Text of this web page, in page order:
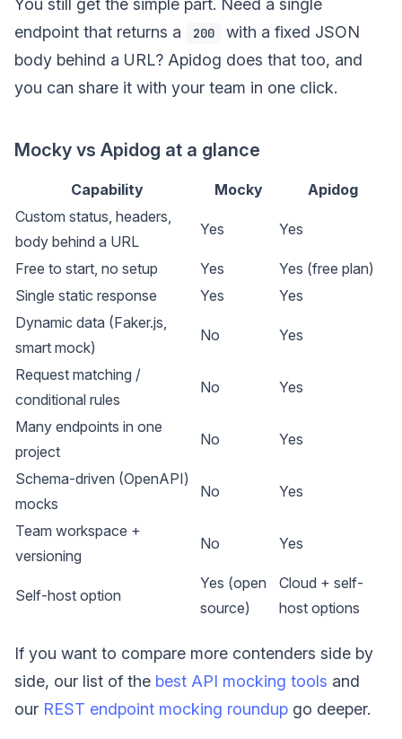
endpoint that returns a
200
with a fixed JSON
body behind a URL? Apidog does that too, and
you can share it with your team in one click.
Mocky vs Apidog at a glance
Capability Mocky
Apidog
Custom status, headers,
body behind a URL
Yes Yes
Free to start, no setup Yes
Yes (free plan)
Single static response
Yes
Yes
Dynamic data (Faker.js,
smart mock)
No Yes
Request matching /
conditional rules
No Yes
Many endpoints in one
project
No Yes
Schema-driven (OpenAPI)
mocks
No Yes
Team workspace +
versioning
No Yes
Self-host option
Yes (open
source)
Cloud + self-
host options
If you want to compare more contenders side by
side, our list of the best API mocking tools and
our REST endpoint mocking roundup go deeper.